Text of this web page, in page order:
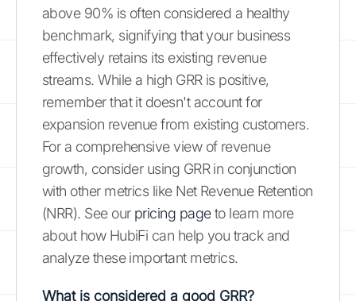
above 90% is often considered a healthy
benchmark, signifying that your business
effectively retains its existing revenue
streams. While a high GRR is positive,
remember that it doesn't account for
expansion revenue from existing customers.
For a comprehensive view of revenue
growth, consider using GRR in conjunction
with other metrics like Net Revenue Retention
(NRR). See our pricing pageto learn more
about how HubiFi can help you track and
analyze these important metrics.
What is considered a good GRR?